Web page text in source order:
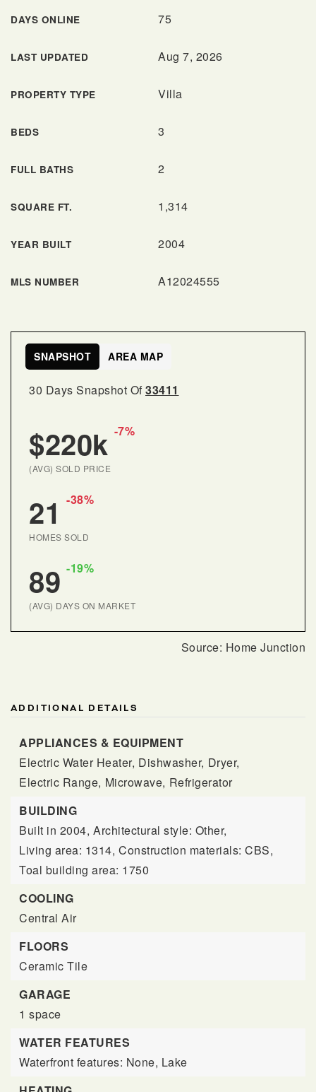
INFO@JACQUESREALTY.COM
DAYS ONLINE 75
LAST UPDATED Aug 7, 2026
PROPERTY TYPE Villa
BEDS 3
FULL BATHS 2
SQUARE FT. 1,314
YEAR BUILT 2004
MLS NUMBER A12024555
30 Days Snapshot Of33411
$220k -7%
(AVG) SOLD PRICE
21 -38%
HOMES SOLD
89 -19%
(AVG) DAYS ON MARKET
SNAPSHOT AREA MAP
ADDITIONAL DETAILS
APPLIANCES & EQUIPMENT
Electric Water Heater, Dishwasher, Dryer,
Electric Range, Microwave, Refrigerator
BUILDING
Built in 2004, Architectural style: Other,
Living area: 1314, Construction materials: CBS,
Toal building area: 1750
COOLING
Central Air
FLOORS
Ceramic Tile
GARAGE
1 space
WATER FEATURES
Waterfront features: None, Lake